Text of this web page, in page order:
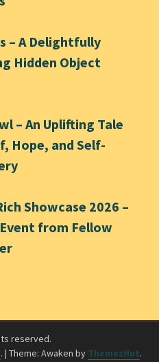
– A Delightfully
Hidden Object
– An Uplifting Tale
Hope, and Self-
Showcase 2026 –
from Fellow
reserved.
. | Theme: Awaken by ThemezHut.